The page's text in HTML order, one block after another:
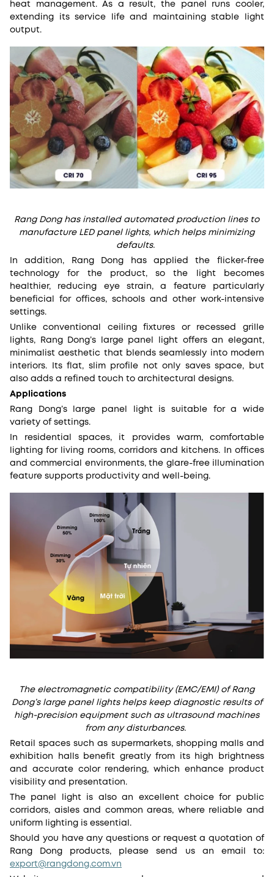
heat management. As a result, the panel runs cooler,
extending its service life and maintaining stable light
output.
Rang Dong has installed automated production lines to
manufacture LED panel lights, which helps minimizing
defaults.
In addition, Rang Dong has applied the flicker-free
technology for the product, so the light becomes
healthier, reducing eye strain, a feature particularly
beneficial for offices, schools and other work-intensive
settings.
Unlike conventional ceiling fixtures or recessed grille
lights, Rang Dong’s large panel light offers an elegant,
minimalist aesthetic that blends seamlessly into modern
interiors. Its flat, slim profile not only saves space, but
also adds a refined touch to architectural designs.
Applications
Rang Dong’s large panel light is suitable for a wide
variety of settings.
In residential spaces, it provides warm, comfortable
lighting for living rooms, corridors and kitchens. In offices
and commercial environments, the glare-free illumination
feature supports productivity and well-being.
The electromagnetic compatibility (EMC/EMI) of Rang
Dong’s large panel lights helps keep diagnostic results of
high-precision equipment such as ultrasound machines
from any disturbances.
Retail spaces such as supermarkets, shopping malls and
exhibition halls benefit greatly from its high brightness
and accurate color rendering, which enhance product
visibility and presentation.
The panel light is also an excellent choice for public
corridors, aisles and common areas, where reliable and
uniform lighting is essential.
Should you have any questions or request a quotation of
Rang Dong products, please send us an email to:
export@rangdong.com.vn